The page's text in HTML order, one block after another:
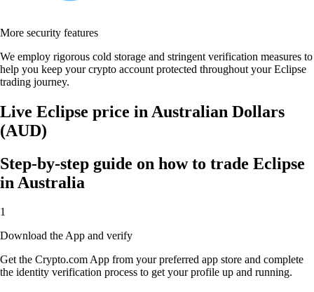
More security features
We employ rigorous cold storage and stringent verification measures to
help you keep your crypto account protected throughout your Eclipse
trading journey.
Live Eclipse price in Australian Dollars
(AUD)
Step-by-step guide on how to trade Eclipse
in Australia
1
Download the App and verify
Get the Crypto.com App from your preferred app store and complete
the identity verification process to get your profile up and running.